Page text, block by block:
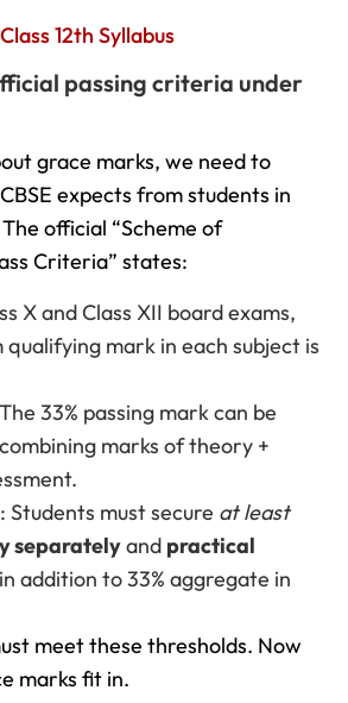
12th Syllabus
passing criteria under
grace marks, we need to
expects from students in
official “Scheme of
Criteria” states:
X and Class XII board exams,
qualifying mark in each subject is
33% passing mark can be
marks of theory +
Students must secure at least
separatelyand practical
addition to 33% aggregate in
meet these thresholds. Now
marks fit in.